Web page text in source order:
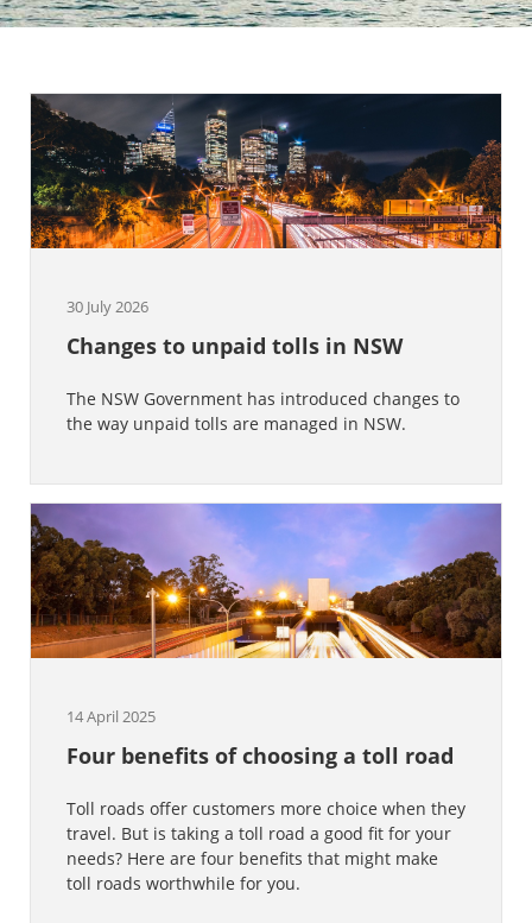
30 July 2026
Changes to unpaid tolls in NSW
The NSW Government has introduced changes to
the way unpaid tolls are managed in NSW.
14 April 2025
Four benefits of choosing a toll road
Toll roads offer customers more choice when they
travel. But is taking a toll road a good fit for your
needs? Here are four benefits that might make
toll roads worthwhile for you.